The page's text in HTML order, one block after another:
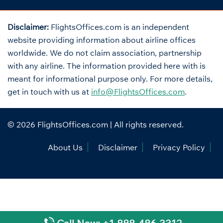
Disclaimer: FlightsOffices.com is an independent
website providing information about airline offices
worldwide. We do not claim association, partnership
with any airline. The information provided here with is
meant for informational purpose only. For more details,
get in touch with us at info@FlightsOffices.com.
© 2026 FlightsOffices.com | All rights reserved.
About Us Disclaimer Privacy Policy